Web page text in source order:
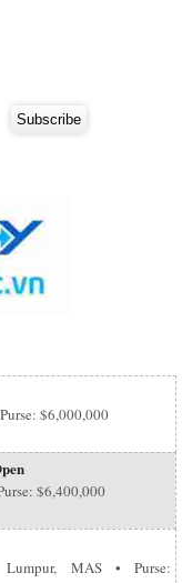
$6,000,000
$6,400,000
MAS • Purse: